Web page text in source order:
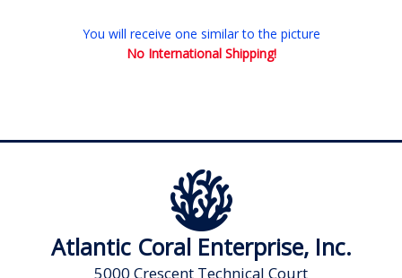
You will receive one similar to the picture
No International Shipping!
Atlantic Coral Enterprise, Inc.
5000 Crescent Technical Court